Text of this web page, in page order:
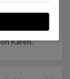
in Scottsdale,
be related to
Run a full
Karen.